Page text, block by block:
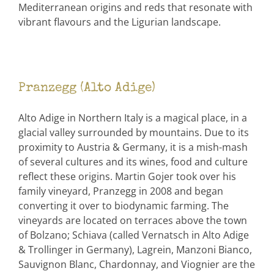
Mediterranean origins and reds that resonate with
vibrant flavours and the Ligurian landscape.
Pranzegg (Alto Adige)
Alto Adige in Northern Italy is a magical place, in a
glacial valley surrounded by mountains. Due to its
proximity to Austria & Germany, it is a mish-mash
of several cultures and its wines, food and culture
reflect these origins. Martin Gojer took over his
family vineyard, Pranzegg in 2008 and began
converting it over to biodynamic farming. The
vineyards are located on terraces above the town
of Bolzano; Schiava (called Vernatsch in Alto Adige
& Trollinger in Germany), Lagrein, Manzoni Bianco,
Sauvignon Blanc, Chardonnay, and Viognier are the